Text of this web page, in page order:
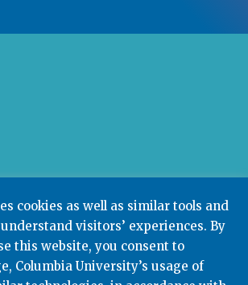
cookies as well as similar tools and
visitors’ experiences. By
this website, you consent to
Columbia University’s usage of
Research Center,Teachers
University
120th Street, New York, NY 10027